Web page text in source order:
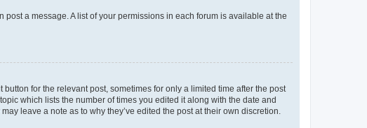
a message. A list of your permissions in each forum is available at the
for the relevant post, sometimes for only a limited time after the post
which lists the number of times you edited it along with the date and
leave a note as to why they’ve edited the post at their own discretion.